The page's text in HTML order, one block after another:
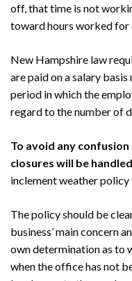
off, that time is not
toward hours worked
New Hampshire law
are paid on a salary
period in which the
regard to the number of
To avoid any
closures will be handled
inclement weather
The policy should be
business’ main concern
own determination as to
when the office has not